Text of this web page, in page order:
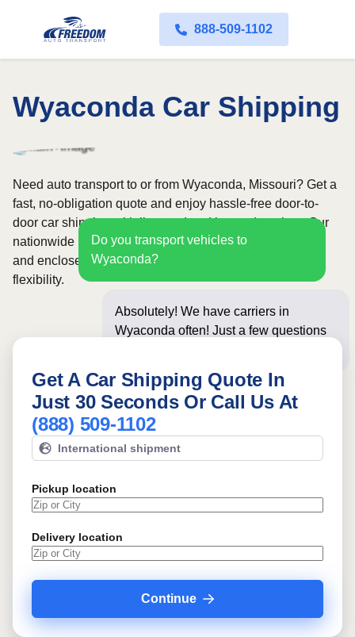
888-509-1102
Wyaconda Car Shipping
Do you transport vehicles to
Wyaconda?
Absolutely! We have carriers in
Wyaconda often! Just a few questions
Need auto transport to or from Wyaconda, Missouri? Get a
fast, no-obligation quote and enjoy hassle-free door-to-
door car shipping with licensed and insured carriers. Our
nationwide network covers all 50 states, with both open
and enclosed shipping options available for added
flexibility.
Get A Car Shipping Quote In
Just 30 Seconds Or Call Us At
(888) 509-1102
International shipment
Pickup location
Delivery location
Continue